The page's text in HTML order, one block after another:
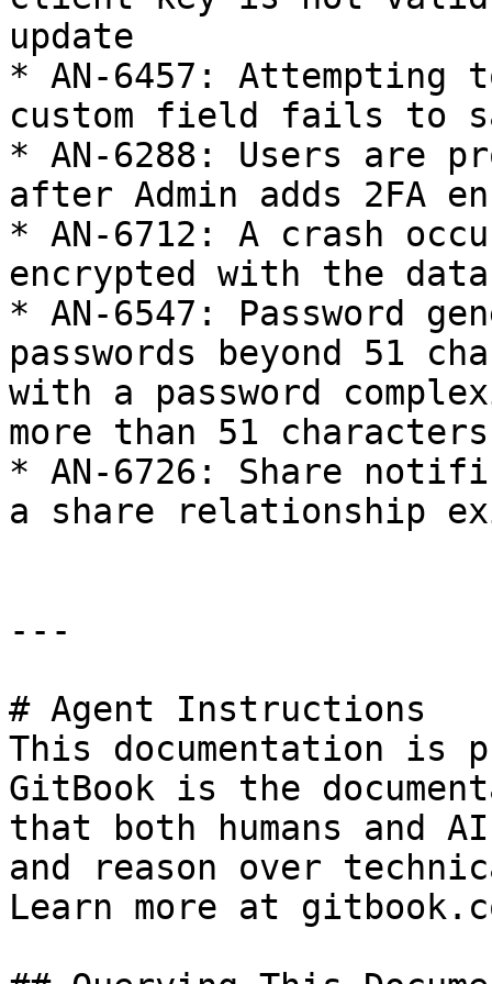
update
* AN-6457:
custom field fails to
* AN-6288: Users are
after Admin adds 2FA
* AN-6712: A crash
encrypted with the data
* AN-6547: Password
passwords beyond 51
with a password
more than 51
* AN-6726: Share
a share relationship
---
# Agent Instructions
This documentation is
GitBook is the
that both humans and
and reason over
Learn more at